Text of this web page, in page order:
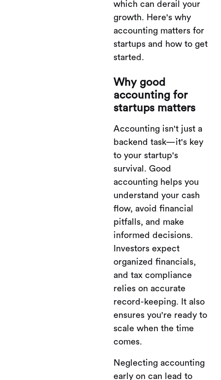
which can derail your
growth. Here's why
accounting matters for
startups and how to get
started.
Why good
accounting for
startups matters
Accounting isn't just a
backend task—it's key
to your startup's
survival. Good
accounting helps you
understand your cash
flow, avoid financial
pitfalls, and make
informed decisions.
Investors expect
organized financials,
and tax compliance
relies on accurate
record-keeping. It also
ensures you're ready to
scale when the time
comes.
Neglecting accounting
early on can lead to